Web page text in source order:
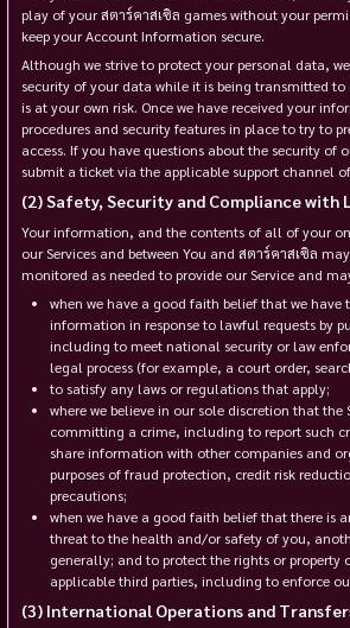
play of your สตาร์คาสเซิล games without your
keep your Account Information secure.
Although we strive to protect your personal data,
security of your data while it is being transmitted to
is at your own risk. Once we have received your
procedures and security features in place to try to
access. If you have questions about the security of
submit a ticket via the applicable support channel
Safety, Security and Compliance with
Your information, and the contents of all of your
our Services and between You and สตาร์คาสเซิล
monitored as needed to provide our Service and
when we have a good faith belief that we have
information in response to lawful requests by
including to meet national security or law
legal process (for example, a court order,
to satisfy any laws or regulations that apply;
where we believe in our sole discretion that the
committing a crime, including to report such
share information with other companies and
purposes of fraud protection, credit risk
precautions;
when we have a good faith belief that there is
threat to the health and/or safety of you,
generally; and to protect the rights or property
applicable third parties, including to enforce
International Operations and